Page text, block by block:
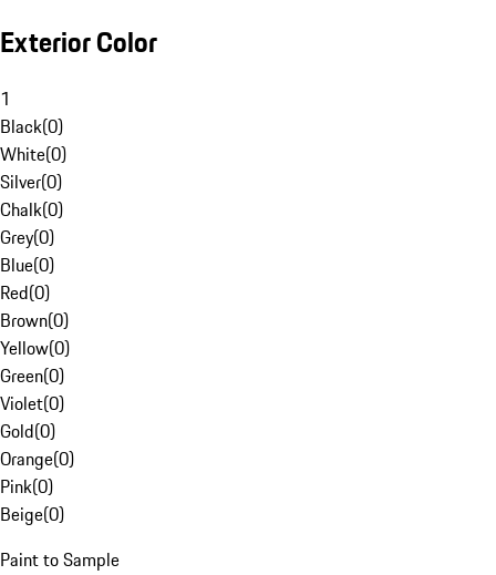
Exterior Color
1
Black(0)
White(0)
Silver(0)
Chalk(0)
Grey(0)
Blue(0)
Red(0)
Brown(0)
Yellow(0)
Green(0)
Violet(0)
Gold(0)
Orange(0)
Pink(0)
Beige(0)
Paint to Sample